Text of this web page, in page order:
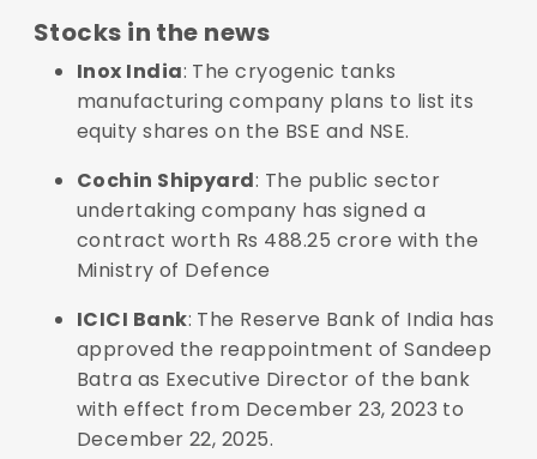
Stocks in the news
Inox India: The cryogenic tanks
manufacturing company plans to list its
equity shares on the BSE and NSE.
Cochin Shipyard: The public sector
undertaking company has signed a
contract worth Rs 488.25 crore with the
Ministry of Defence
ICICI Bank: The Reserve Bank of India has
approved the reappointment of Sandeep
Batra as Executive Director of the bank
with effect from December 23, 2023 to
December 22, 2025.